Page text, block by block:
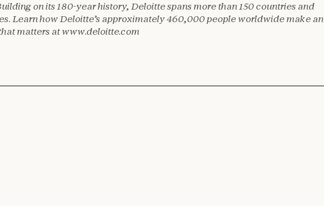
on its 180-year history, Deloitte spans more than 150 countries and
Learn how Deloitte’s approximately 460,000 people worldwide make an
matters at www.deloitte.com